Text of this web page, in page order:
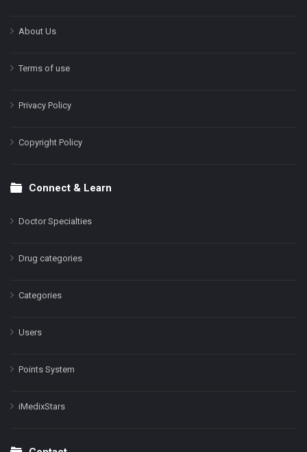
About Us
Terms of use
Privacy Policy
Copyright Policy
Connect & Learn
Doctor Specialties
Drug categories
Categories
Users
Points System
iMedixStars